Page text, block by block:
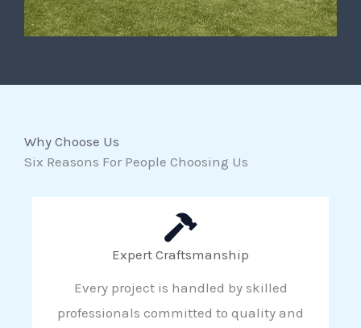
Why Choose Us
Six Reasons For People Choosing Us
Expert Craftsmanship
Every project is handled by skilled
professionals committed to quality and